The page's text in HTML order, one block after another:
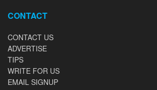
CONTACT
CONTACT US
ADVERTISE
TIPS
WRITE FOR US
EMAIL SIGNUP